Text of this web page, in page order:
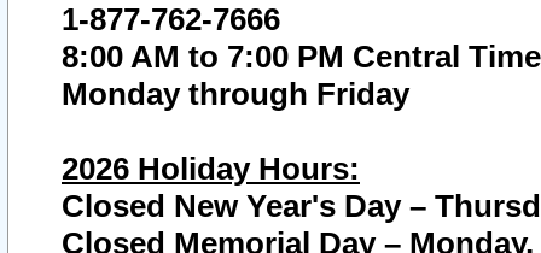
1-877-762-7666
8:00 AM to 7:00 PM Central Time
Monday through Friday
2026 Holiday Hours:
Closed New Year's Day –
Closed Memorial Day – Monday,